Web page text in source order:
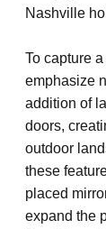
Nashville
To capture
emphasize
addition of
doors,
outdoor
these
placed
expand the